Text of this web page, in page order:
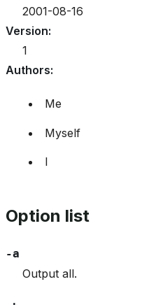
2001-08-16
Version:
1
Authors:
Me
Myself
I
Option list
-a
Output all.